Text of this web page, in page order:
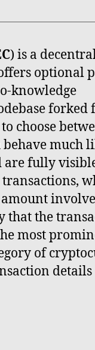
) is a
optional
knowledge
forked
choose
much
fully
amount
the
most
of